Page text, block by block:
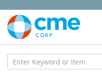
Content